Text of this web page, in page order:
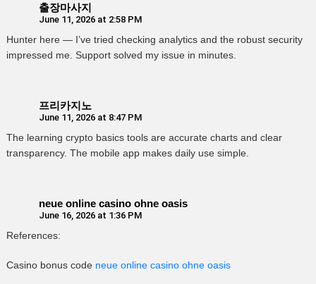
출장마사지
June 11, 2026 at 2:58 PM
Hunter here — I’ve tried checking analytics and the robust security
impressed me. Support solved my issue in minutes.
프리카지노
June 11, 2026 at 8:47 PM
The learning crypto basics tools are accurate charts and clear
transparency. The mobile app makes daily use simple.
neue online casino ohne oasis
June 16, 2026 at 1:36 PM
References:
Casino bonus code neue online casino ohne oasis